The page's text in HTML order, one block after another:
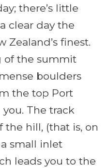
there’s little
clear day the
finest.
of the summit
boulders
the top Port
The track
the hill, (that is, on
small inlet
leads you to the